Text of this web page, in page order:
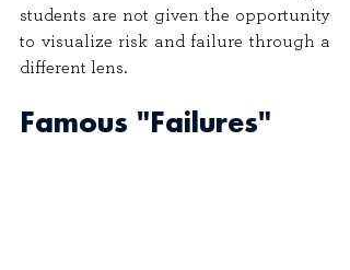
students are not given the opportunity
to visualize risk and failure through a
different lens.
Famous "Failures"